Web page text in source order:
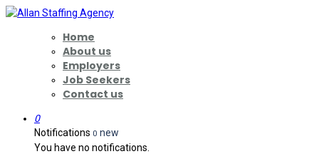
Home
About us
Employers
Job Seekers
Contact us
0
Notifications 0 new
You have no notifications.